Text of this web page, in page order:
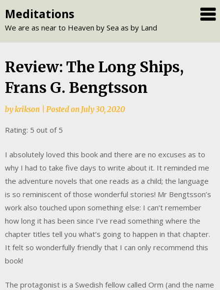
to
content
Meditations
We are as near to Heaven by Sea as by Land
Review: The Long Ships,
Frans G. Bengtsson
bykrikson Posted on July 30, 2020
Rating: 5 out of 5
I absolutely loved this book and there are no excuses as to
why I had to take five days to write about it. It reminded me
the adventure novels that one reads as a child; the language
is so reminiscent of those wonderful stories! Mr Bengtsson’s
work also touched upon something else: I can’t remember
how long it has been since I’ve read something where the
chapter titles tell you what’s going to happen in that chapter.
It felt so wonderfully friendly that I can only recommend this
book!
The protagonist is a Swedish fellow called Orm (and the name